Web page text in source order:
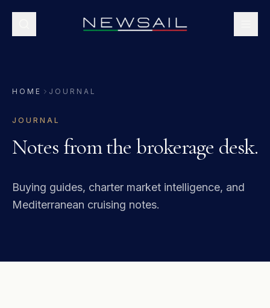
HOME JOURNAL
JOURNAL
Notes from the brokerage desk.
Buying guides, charter market intelligence, and
Mediterranean cruising notes.